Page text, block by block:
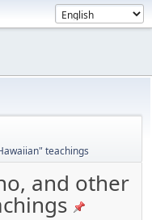
teachings
and other